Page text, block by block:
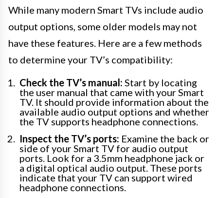
While many modern Smart TVs include audio
output options, some older models may not
have these features. Here are a few methods
to determine your TV’s compatibility:
Check the TV’s manual: Start by locating
the user manual that came with your Smart
TV. It should provide information about the
available audio output options and whether
the TV supports headphone connections.
Inspect the TV’s ports: Examine the back or
side of your Smart TV for audio output
ports. Look for a 3.5mm headphone jack or
a digital optical audio output. These ports
indicate that your TV can support wired
headphone connections.